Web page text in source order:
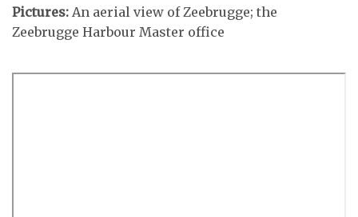
Pictures: An aerial view of Zeebrugge; the
Zeebrugge Harbour Master office